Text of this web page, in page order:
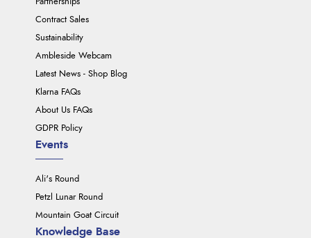
Contract Sales
Sustainability
Ambleside Webcam
Latest News - Shop Blog
Klarna FAQs
About Us FAQs
GDPR Policy
Events
Ali's Round
Petzl Lunar Round
Mountain Goat Circuit
Knowledge Base